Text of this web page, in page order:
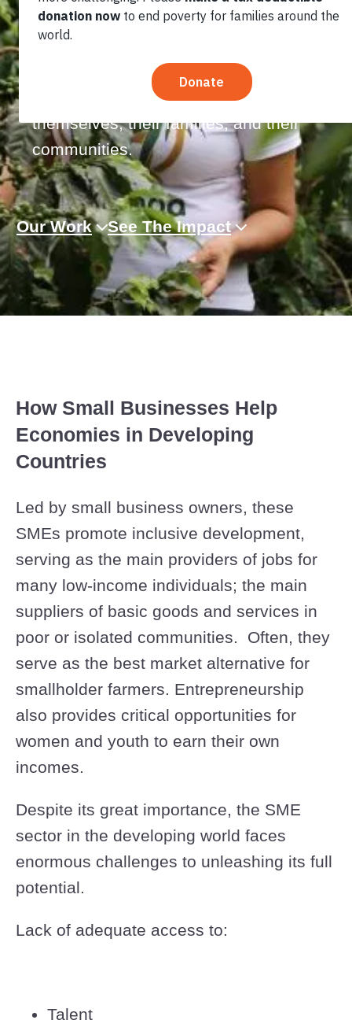
contribute up to 40% of national GDP.
They are operated and often founded
by women and men aiming to provide
greater life opportunities for
themselves, their families, and their
communities.
Our Work See The Impact
How Small Businesses Help
Economies in Developing
Countries
Led by small business owners, these
SMEs promote inclusive development,
serving as the main providers of jobs for
many low-income individuals; the main
suppliers of basic goods and services in
poor or isolated communities. Often, they
serve as the best market alternative for
smallholder farmers. Entrepreneurship
also provides critical opportunities for
women and youth to earn their own
incomes.
Despite its great importance, the SME
sector in the developing world faces
enormous challenges to unleashing its full
potential.
Lack of adequate access to:
Talent